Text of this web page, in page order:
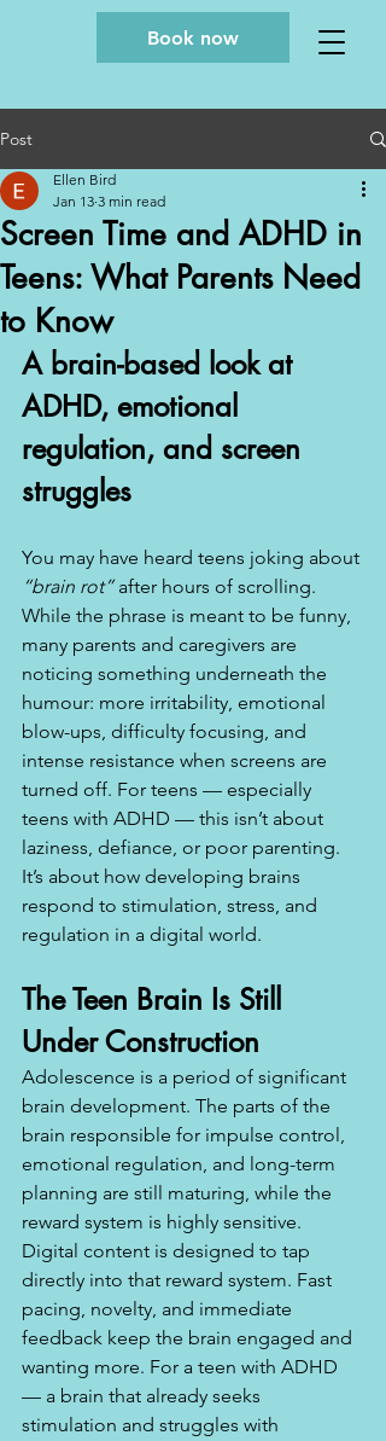
Book now
Post
Screen Time and ADHD in
Teens: What Parents Need
to Know
Ellen Bird
Jan 13 3 min read
A brain-based look at
ADHD, emotional
regulation, and screen
struggles
You may have heard teens joking about
“brain rot” after hours of scrolling.
While the phrase is meant to be funny,
many parents and caregivers are
noticing something underneath the
humour: more irritability, emotional
blow-ups, difficulty focusing, and
intense resistance when screens are
turned off. For teens — especially
teens with ADHD — this isn’t about
laziness, defiance, or poor parenting.
It’s about how developing brains
respond to stimulation, stress, and
regulation in a digital world.
The Teen Brain Is Still
Under Construction
Adolescence is a period of significant
brain development. The parts of the
brain responsible for impulse control,
emotional regulation, and long-term
planning are still maturing, while the
reward system is highly sensitive.
Digital content is designed to tap
directly into that reward system. Fast
pacing, novelty, and immediate
feedback keep the brain engaged and
wanting more. For a teen with ADHD
— a brain that already seeks
stimulation and struggles with